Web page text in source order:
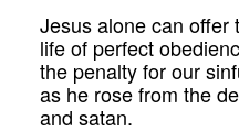
Jesus alone can offer
life of perfect
the penalty for our
as he rose from the
and satan.